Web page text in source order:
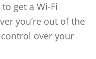
get a Wi-Fi
you’re out of the
over your